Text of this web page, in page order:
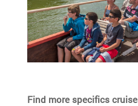
Find more specifics